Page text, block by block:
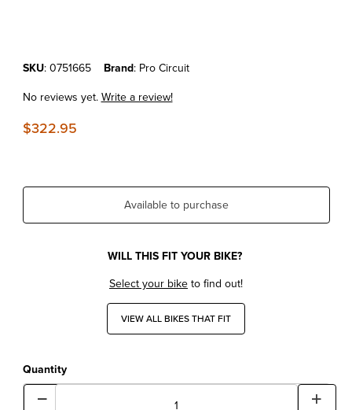
Purchase KTM65SX'16-23 Pro Circuit Works Pipe
SKU: 0751665 Brand: Pro Circuit
No reviews yet.Write a review!
$322.95
Available to purchase
WILL THIS FIT YOUR BIKE?
Select your biketo find out!
VIEW ALL BIKES THAT FIT
Quantity